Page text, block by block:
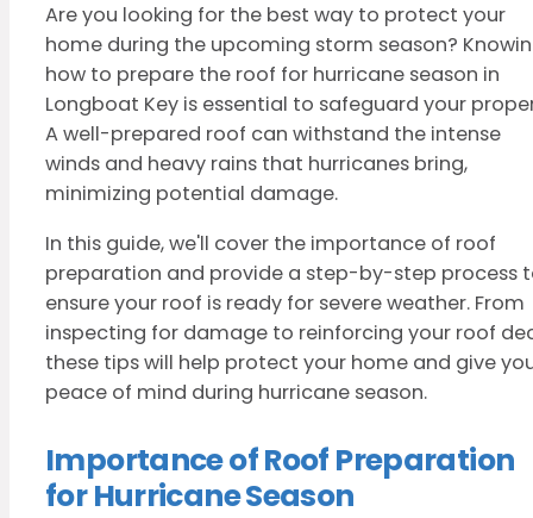
Are you looking for the best way to protect your
home during the upcoming storm season?
how to prepare the roof for hurricane season in
Longboat Key is essential to safeguard your
A well-prepared roof can withstand the intense
winds and heavy rains that hurricanes bring,
minimizing potential damage.
In this guide, we'll cover the importance of roof
preparation and provide a step-by-step process
ensure your roof is ready for severe weather. From
inspecting for damage to reinforcing your roof
these tips will help protect your home and give
peace of mind during hurricane season.
Importance of Roof Preparation
for Hurricane Season